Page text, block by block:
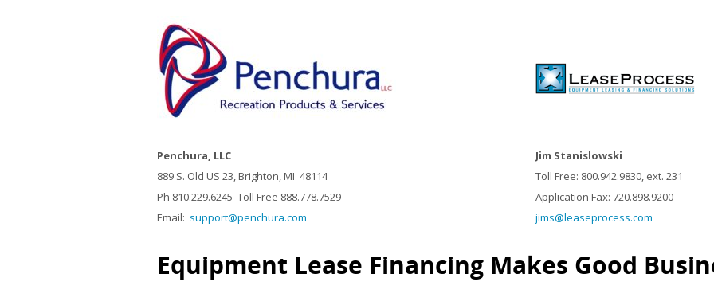
Penchura, LLC
889 S. Old US 23, Brighton, MI 48114
Ph 810.229.6245 Toll Free 888.778.7529
Email: support@penchura.com
Jim Stanislowski
Toll Free: 800.942.9830, ext. 231
Application Fax: 720.898.9200
jims@leaseprocess.com
Equipment Lease Financing Makes Good